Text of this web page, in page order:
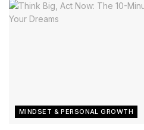
MINDSET & PERSONAL GROWTH